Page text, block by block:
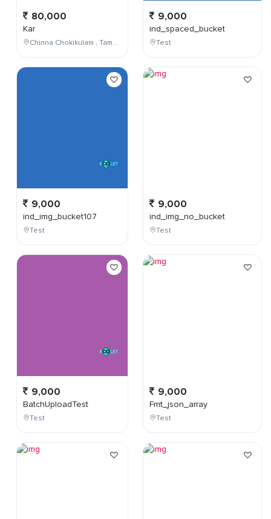
80,000
Kar
Chinna Chokikulam , Tamil Nadu , India
9,000
ind_img_bucket107
Test
9,000
BatchUploadTest
Test
9,000
ind_spaced_bucket
Test
9,000
ind_img_no_bucket
Test
9,000
Fmt_json_array
Test